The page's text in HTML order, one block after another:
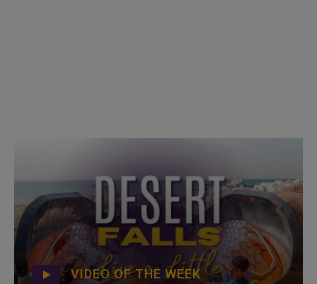
VIDEO OF THE WEEK